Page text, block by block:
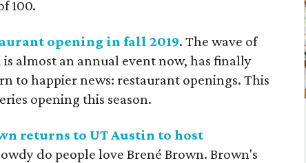
100.
opening in fall 2019. The wave of
almost an annual event now, has finally
to happier news: restaurant openings. This
opening this season.
returns to UT Austin to host
do people love Brené Brown. Brown's